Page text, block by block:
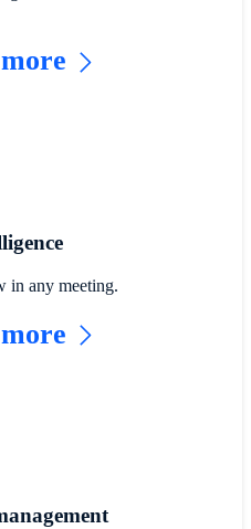
in any meeting.